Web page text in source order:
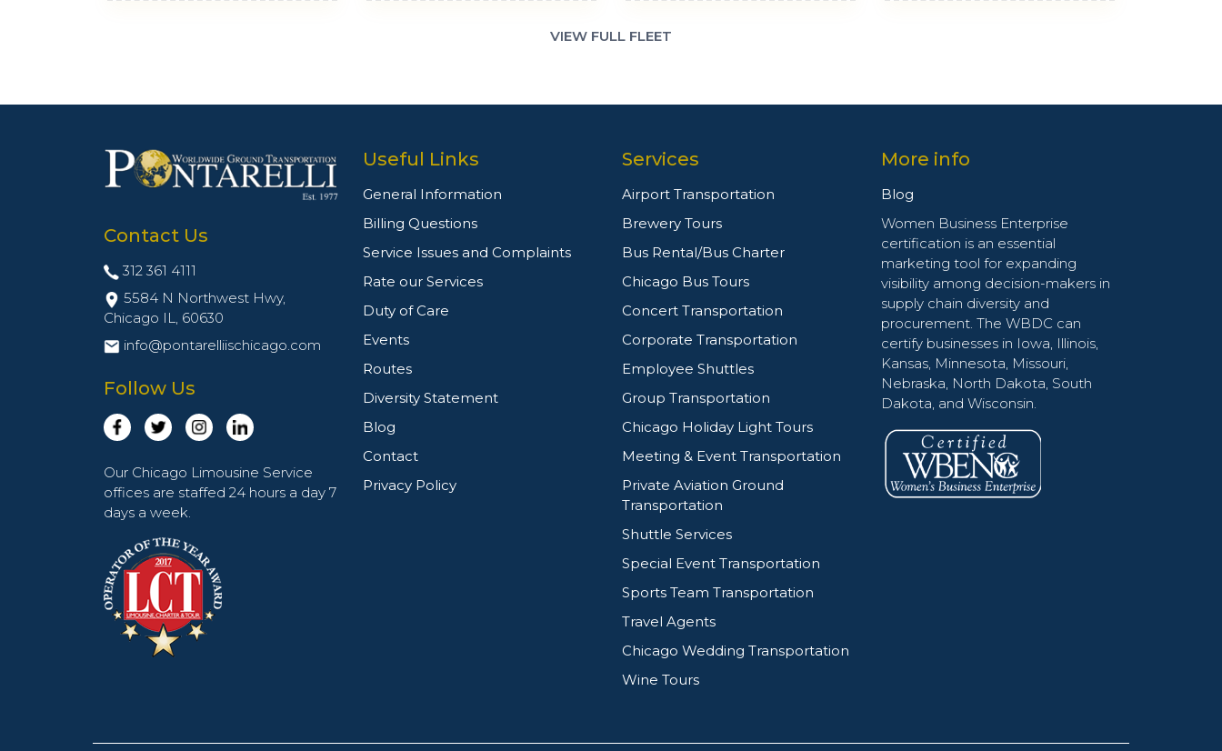
VIEW FULL FLEET
Contact Us
312 361 4111
5584 N Northwest Hwy,
Chicago IL, 60630
info@pontarelliischicago.com
Follow Us
Our Chicago Limousine Service
offices are staffed 24 hours a day 7
days a week.
Useful Links
General Information
Billing Questions
Service Issues and Complaints
Rate our Services
Duty of Care
Events
Routes
Diversity Statement
Blog
Contact
Privacy Policy
Services
Airport Transportation
Brewery Tours
Bus Rental/Bus Charter
Chicago Bus Tours
Concert Transportation
Corporate Transportation
Employee Shuttles
Group Transportation
Chicago Holiday Light Tours
Meeting & Event Transportation
Private Aviation Ground
Transportation
Shuttle Services
Special Event Transportation
Sports Team Transportation
Travel Agents
Chicago Wedding Transportation
Wine Tours
More info
Blog
Women Business Enterprise
certification is an essential
marketing tool for expanding
visibility among decision-makers in
supply chain diversity and
procurement. The WBDC can
certify businesses in Iowa, Illinois,
Kansas, Minnesota, Missouri,
Nebraska, North Dakota, South
Dakota, and Wisconsin.